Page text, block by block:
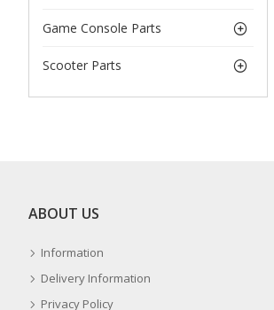
Game Console Parts
Scooter Parts
ABOUT US
Information
Delivery Information
Privacy Policy